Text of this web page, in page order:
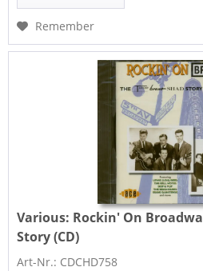
Remember
Various: Rockin' On
Story (CD)
Art-Nr.: CDCHD758